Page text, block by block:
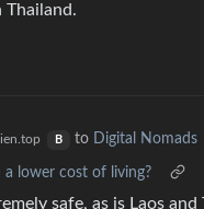
Thailand.
B to Digital Nomads
lower cost of living?
safe, as is Laos